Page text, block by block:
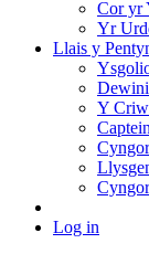
Cor yr
Yr
Llais y
Y
Log in